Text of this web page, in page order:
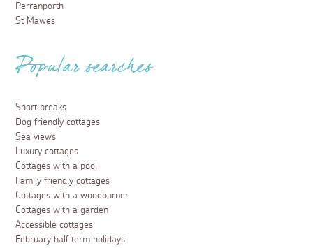
Perranporth
St Mawes
Popular searches
Short breaks
Dog friendly cottages
Sea views
Luxury cottages
Cottages with a pool
Family friendly cottages
Cottages with a woodburner
Cottages with a garden
Accessible cottages
February half term holidays